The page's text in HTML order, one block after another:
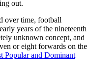
out.
over time, football
years of the nineteenth
unknown concept, and
or eight forwards on the
Popular and Dominant